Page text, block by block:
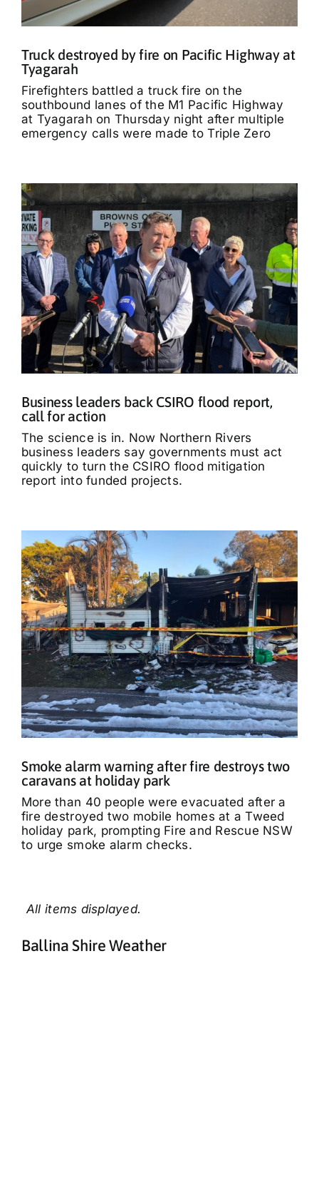
Truck destroyed by fire on Pacific Highway at
Tyagarah
Firefighters battled a truck fire on the
southbound lanes of the M1 Pacific Highway
at Tyagarah on Thursday night after multiple
emergency calls were made to Triple Zero
Business leaders back CSIRO flood report,
call for action
The science is in. Now Northern Rivers
business leaders say governments must act
quickly to turn the CSIRO flood mitigation
report into funded projects.
Smoke alarm warning after fire destroys two
caravans at holiday park
More than 40 people were evacuated after a
fire destroyed two mobile homes at a Tweed
holiday park, prompting Fire and Rescue NSW
to urge smoke alarm checks.
Ballina Shire Weather